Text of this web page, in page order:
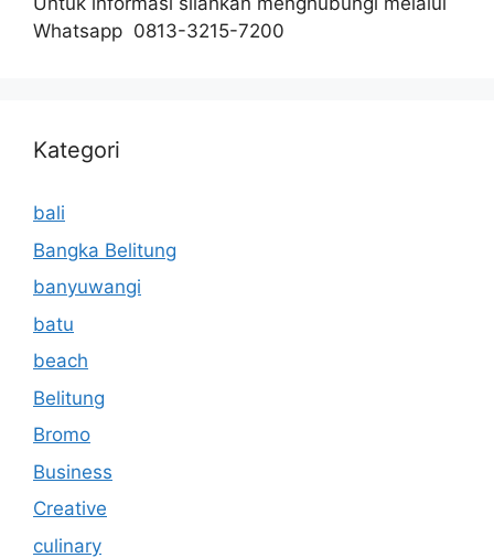
Whatsapp 0813-3215-7200
Kategori
bali
Bangka Belitung
banyuwangi
batu
beach
Belitung
Bromo
Business
Creative
culinary